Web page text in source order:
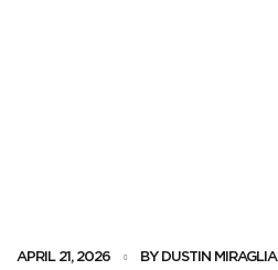
APRIL 21, 2026 BY DUSTIN MIRAGLIA